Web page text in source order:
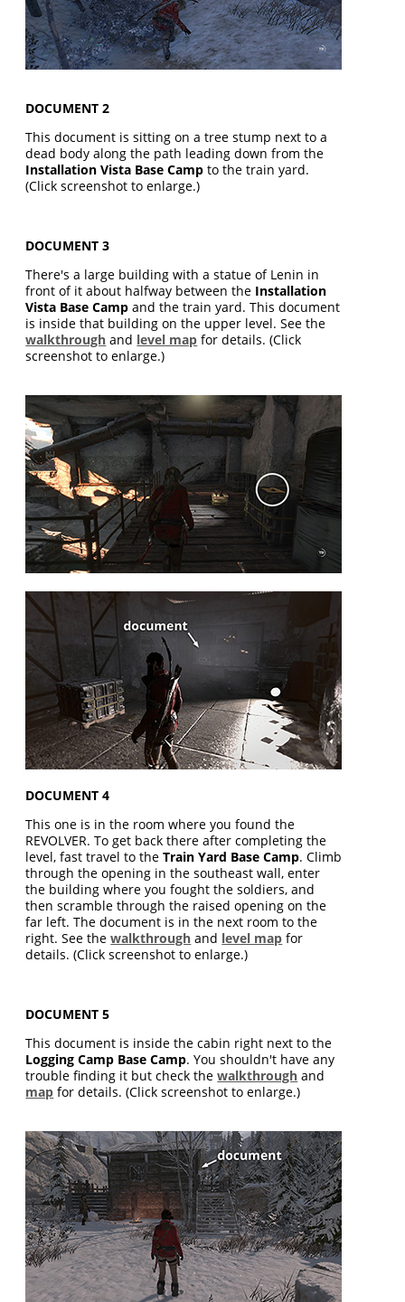
DOCUMENT 2
This document is sitting on a tree stump next to a
dead body along the path leading down from the
Installation Vista Base Camp to the train yard.
(Click screenshot to enlarge.)
DOCUMENT 3
There's a large building with a statue of Lenin in
front of it about halfway between the Installation
Vista Base Camp and the train yard. This document
is inside that building on the upper level. See the
walkthrough and level map for details. (Click
screenshot to enlarge.)
DOCUMENT 4
This one is in the room where you found the
REVOLVER. To get back there after completing the
level, fast travel to theTrain Yard Base Camp. Climb
through the opening in the southeast wall, enter
the building where you fought the soldiers, and
then scramble through the raised opening on the
far left. The document is in the next room to the
right. See thewalkthrough and level map for
details. (Click screenshot to enlarge.)
DOCUMENT 5
This document is inside the cabin right next to the
Logging Camp Base Camp. You shouldn't have any
trouble finding it but check thewalkthrough and
map for details. (Click screenshot to enlarge.)